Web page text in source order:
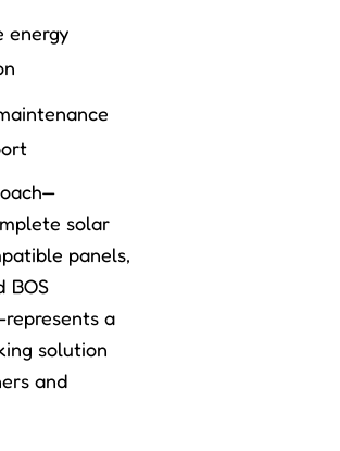
energy
solar
panels,
BOS
a
solution
and